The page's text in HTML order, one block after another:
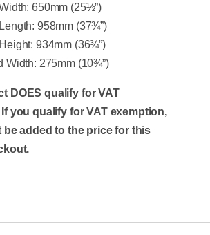
650mm (25½”)
958mm (37¾”)
934mm (36¾”)
Width: 275mm (10¾”)
DOES qualify for VAT
you qualify for VAT exemption,
be added to the price for this